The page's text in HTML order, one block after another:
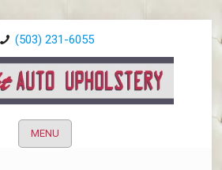
(503) 231-6055
MENU